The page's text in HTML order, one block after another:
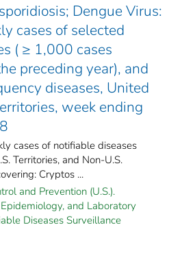
Dengue Virus:
cases of selected
( ≥ 1,000 cases
preceding year), and
diseases, United
week ending
cases of notifiable diseases
Territories, and Non-U.S.
Cryptos ...
and Prevention (U.S.).
and Laboratory
Diseases Surveillance